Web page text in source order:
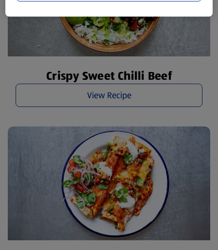
Crispy Sweet Chilli Beef
View Recipe